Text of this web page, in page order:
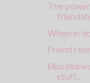
The
When in
Friend
stuff...